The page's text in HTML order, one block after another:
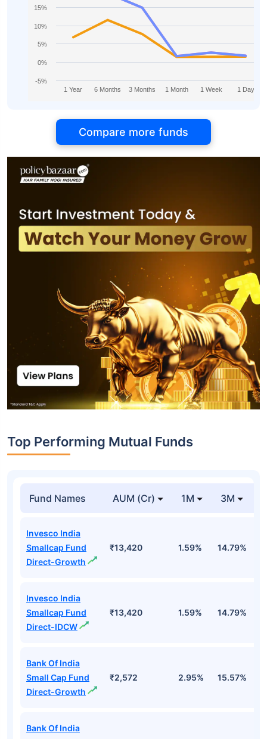
1 Year 6 Months 3 Months 1 Month 1 Week 1 Day
-5%
0%
5%
10%
15%
Compare more funds
Top Performing Mutual Funds
Fund Names AUM (Cr) 1M 3M
Invesco India
Smallcap Fund
Direct-Growth
₹13,420 1.59% 14.79%
Invesco India
Smallcap Fund
Direct-IDCW
₹13,420 1.59% 14.79%
Bank Of India
Small Cap Fund
Direct-Growth
₹2,572 2.95% 15.57%
Bank Of India